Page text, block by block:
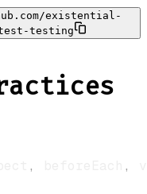
existential-
testing
, ,